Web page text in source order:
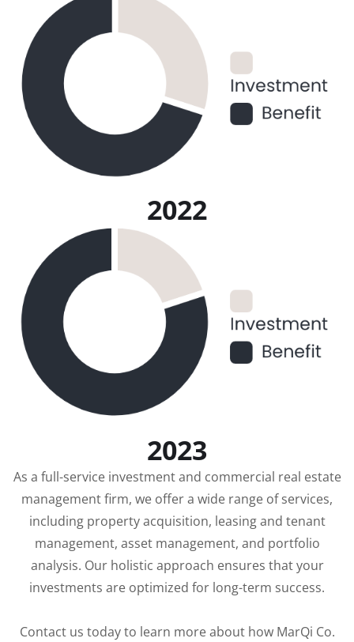
2022
2023
As a full-service investment and commercial real estate
management firm, we offer a wide range of services,
including property acquisition, leasing and tenant
management, asset management, and portfolio
analysis. Our holistic approach ensures that your
investments are optimized for long-term success.
Contact us today to learn more about how MarQi Co.